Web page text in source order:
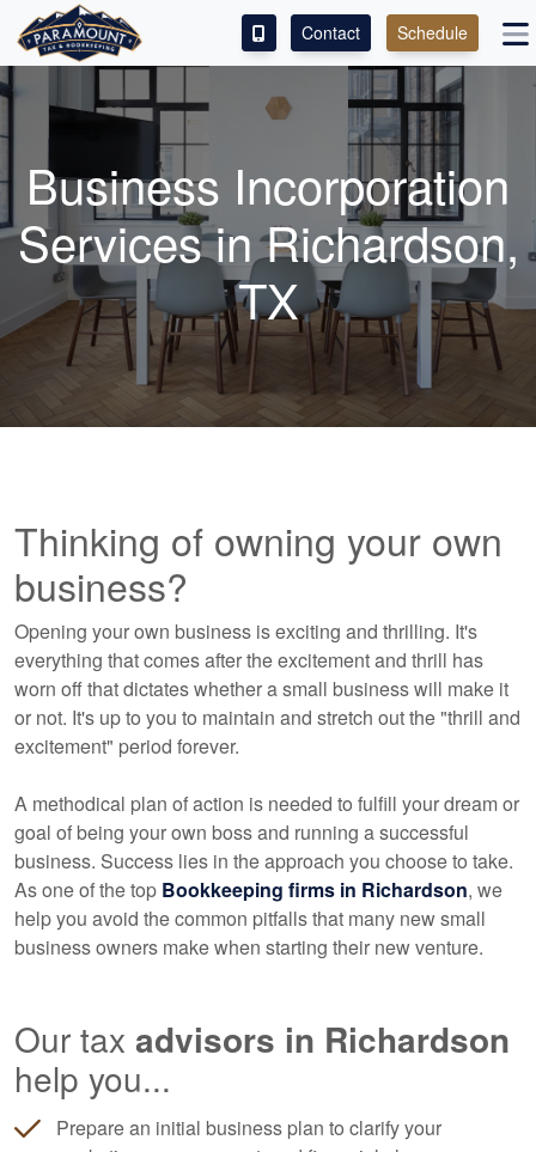
ACCESS OUR CLIENT PORTAL
SERVICES
ABOUT
CONTACT
LEAVE A REVIEW!
Contact Schedule
Business Incorporation
Services in Richardson,
TX
Thinking of owning your own
business?
Opening your own business is exciting and thrilling. It's
everything that comes after the excitement and thrill has
worn off that dictates whether a small business will make it
or not. It's up to you to maintain and stretch out the "thrill and
excitement" period forever.
A methodical plan of action is needed to fulfill your dream or
goal of being your own boss and running a successful
business. Success lies in the approach you choose to take.
As one of the top Bookkeeping firms in Richardson, we
help you avoid the common pitfalls that many new small
business owners make when starting their new venture.
Our tax advisors in Richardson
help you...
Prepare an initial business plan to clarify your